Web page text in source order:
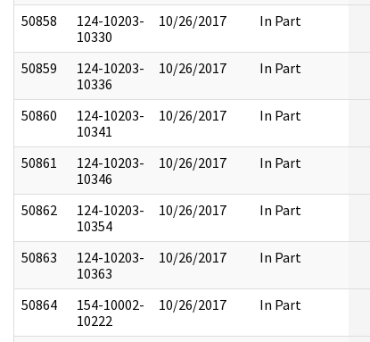
50858
124-10203-
10330
10/26/2017
In Part
50859
124-10203-
10336
10/26/2017
In Part
50860
124-10203-
10341
10/26/2017
In Part
50861
124-10203-
10346
10/26/2017
In Part
50862
124-10203-
10354
10/26/2017
In Part
50863
124-10203-
10363
10/26/2017
In Part
50864
154-10002-
10222
10/26/2017
In Part